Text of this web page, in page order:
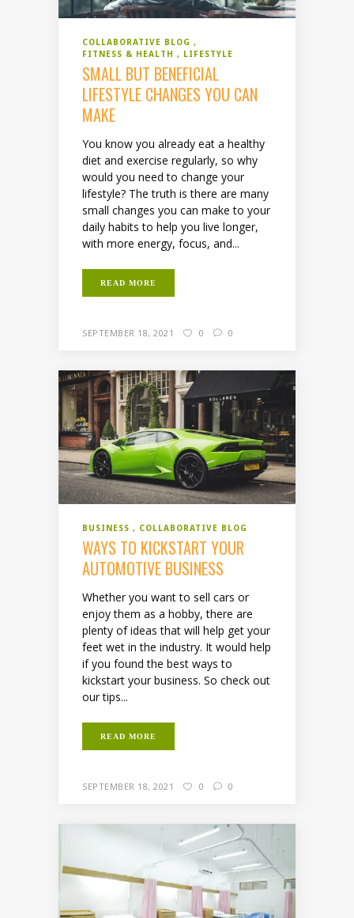
COLLABORATIVE BLOG
FITNESS & HEALTH
LIFESTYLE
SMALL BUT BENEFICIAL
LIFESTYLE CHANGES YOU CAN
MAKE
You know you already eat a healthy
diet and exercise regularly, so why
would you need to change your
lifestyle? The truth is there are many
small changes you can make to your
daily habits to help you live longer,
with more energy, focus, and...
READ MORE
SEPTEMBER 18, 2021 0 0
BUSINESS COLLABORATIVE BLOG
WAYS TO KICKSTART YOUR
AUTOMOTIVE BUSINESS
Whether you want to sell cars or
enjoy them as a hobby, there are
plenty of ideas that will help get your
feet wet in the industry. It would help
if you found the best ways to
kickstart your business. So check out
our tips...
READ MORE
SEPTEMBER 18, 2021 0 0